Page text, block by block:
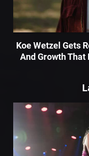
Koe Wetzel Gets
And Growth That